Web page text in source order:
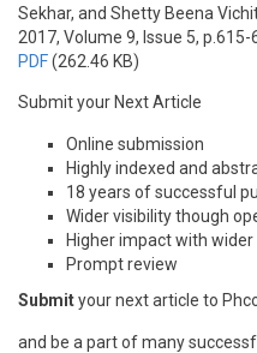
Sekhar, and Shetty Beena
2017, Volume 9, Issue 5, p.615-
PDF(262.46 KB)
Submit your Next Article
Online submission
Highly indexed and
18 years of successful
Wider visibility though
Higher impact with
Prompt review
Submityour next article to
and be a part of many